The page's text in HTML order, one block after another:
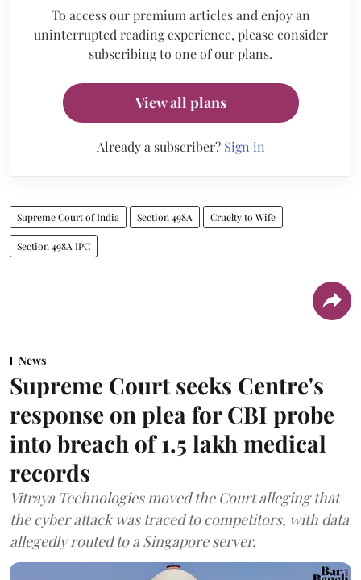
To access our premium articles and enjoy an
uninterrupted reading experience, please consider
subscribing to one of our plans.
View all plans
Already a subscriber? Sign in
Supreme Court of India Section 498A Cruelty to Wife
Section 498A IPC
News
Supreme Court seeks Centre's
response on plea for CBI probe
into breach of 1.5 lakh medical
records
Vitraya Technologies moved the Court alleging that
the cyber attack was traced to competitors, with data
allegedly routed to a Singapore server.